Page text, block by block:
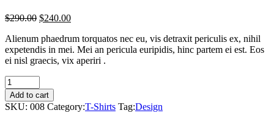
$290.00 $240.00
Alienum phaedrum torquatos nec eu, vis detraxit periculis ex, nihil
expetendis in mei. Mei an pericula euripidis, hinc partem ei est. Eos
ei nisl graecis, vix aperiri .
Geometry
quantity
Add to cart
SKU: 008 Category:T-Shirts Tag:Design